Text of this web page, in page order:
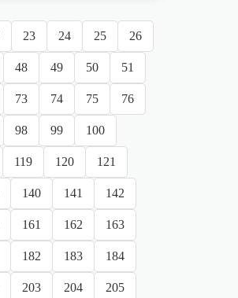
23 24 25 26
48 49 50 51
73 74 75 76
98 99 100
119 120 121
140 141 142
161 162 163
182 183 184
203 204 205